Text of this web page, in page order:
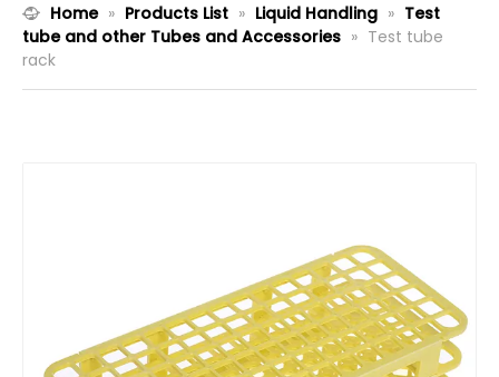
Home » Products List » Liquid Handling » Test
tube and other Tubes and Accessories » Test tube
rack